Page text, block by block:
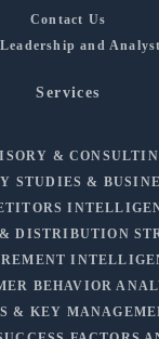
Contact Us
and
Services
&
STUDIES &
DISTRIBUTION
BEHAVIOR
& KEY